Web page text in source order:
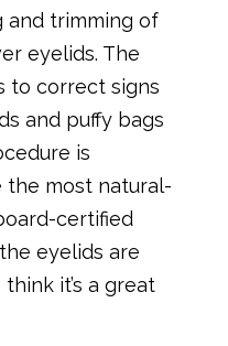
and trimming of
eyelids. The
to correct signs
and puffy bags
is
most natural-
certified
eyelids are
it’s a great